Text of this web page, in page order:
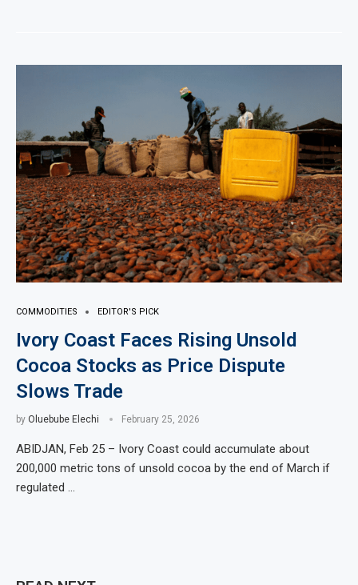
COMMODITIES EDITOR'S PICK
Ivory Coast Faces Rising Unsold
Cocoa Stocks as Price Dispute
Slows Trade
by Oluebube Elechi February 25, 2026
ABIDJAN, Feb 25 – Ivory Coast could accumulate about
200,000 metric tons of unsold cocoa by the end of March if
regulated …